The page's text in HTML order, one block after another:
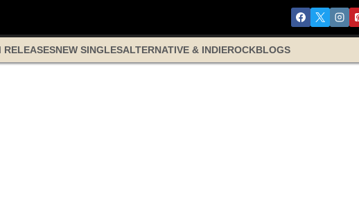
RELEASESNEW SINGLESALTERNATIVE & INDIEROCKBLOGS